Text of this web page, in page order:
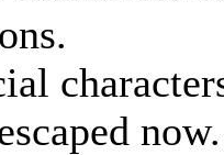
now.